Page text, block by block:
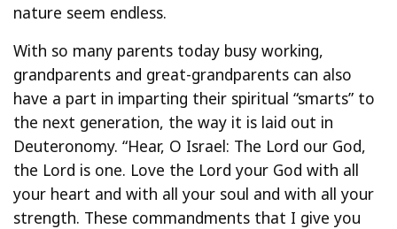
nature seem endless.
With so many parents today busy working,
grandparents and great-grandparents can also
have a part in imparting their spiritual “smarts” to
the next generation, the way it is laid out in
Deuteronomy. “Hear, O Israel: The Lord our God,
the Lord is one. Love the Lord your God with all
your heart and with all your soul and with all your
strength. These commandments that I give you